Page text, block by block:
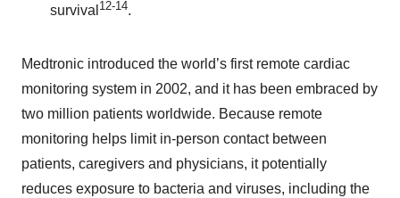
survival 12-14.
Medtronic introduced the world’s first remote cardiac
monitoring system in 2002, and it has been embraced by
two million patients worldwide. Because remote
monitoring helps limit in-person contact between
patients, caregivers and physicians, it potentially
reduces exposure to bacteria and viruses, including the